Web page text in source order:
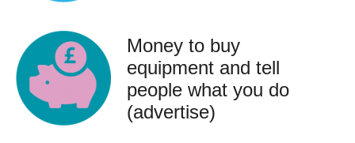
Money to buy
equipment and tell
people what you do
(advertise)